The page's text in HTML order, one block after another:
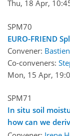
Thu, 18 Apr,
SPM70
EURO-FRIEND
Convener:
Co-conveners:
Mon, 15 Apr,
SPM71
In situ soil
how can we